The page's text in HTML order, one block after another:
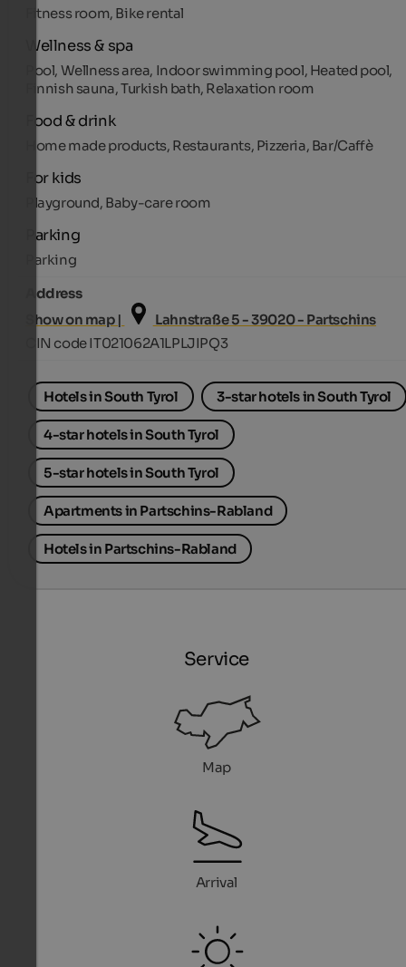
Fitness room, Bike rental
Wellness & spa
Pool, Wellness area, Indoor swimming pool, Heated pool,
Finnish sauna, Turkish bath, Relaxation room
Food & drink
Home made products, Restaurants, Pizzeria, Bar/Caffè
For kids
Playground, Baby-care room
Parking
Parking
Address
Show on map |
Lahnstraße 5 - 39020 - Partschins
CIN code IT021062A1LPLJIPQ3
Hotels in South Tyrol 3-star hotels in South Tyrol
4-star hotels in South Tyrol
5-star hotels in South Tyrol
Apartments in Partschins-Rabland
Hotels in Partschins-Rabland
Service
Map
Arrival